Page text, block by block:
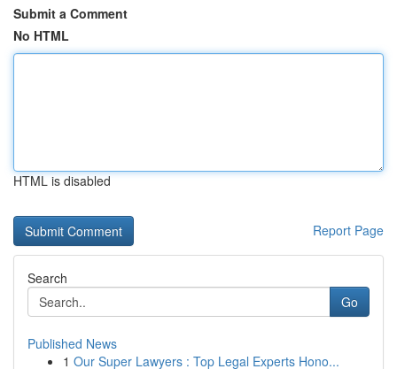
Submit a Comment
No HTML
HTML is disabled
Report Page
Search
Go
Published News
1 Our Super Lawyers : Top Legal Experts Hono...